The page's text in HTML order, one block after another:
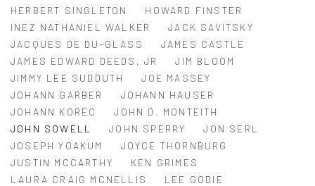
HERBERT SINGLETON
HOWARD FINSTER
INEZ NATHANIEL WALKER
JACK SAVITSKY
JACQUES DE DU-GLASS
JAMES CASTLE
JAMES EDWARD DEEDS, JR
JIM BLOOM
JIMMY LEE SUDDUTH
JOE MASSEY
JOHANN GARBER
JOHANN HAUSER
JOHANN KOREC
JOHN D. MONTEITH
JOHN SOWELL
JOHN SPERRY
JON SERL
JOSEPH YOAKUM
JOYCE THORNBURG
JUSTIN MCCARTHY
KEN GRIMES
LAURA CRAIG MCNELLIS
LEE GODIE